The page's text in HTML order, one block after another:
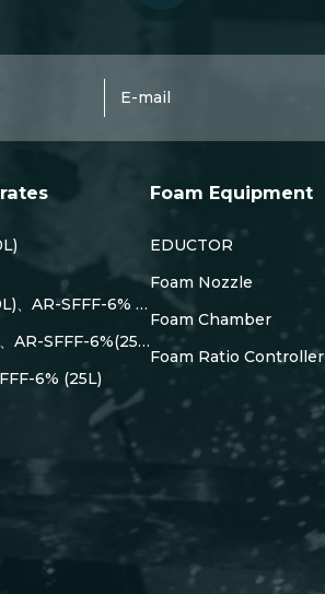
、AR-SFFF-6% …
AR-SFFF-6%(25…
6% (25L)
Foam Equipment
EDUCTOR
Foam Nozzle
Foam Chamber
Foam Ratio Controller